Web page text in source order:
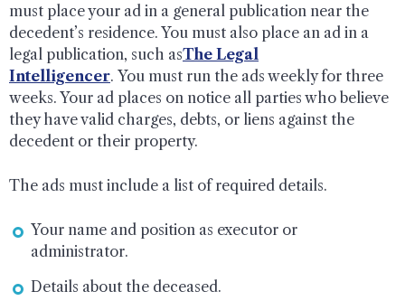
must place your ad in a general publication near the
decedent’s residence. You must also place an ad in a
legal publication, such asThe Legal
Intelligencer. You must run the ads weekly for three
weeks. Your ad places on notice all parties who believe
they have valid charges, debts, or liens against the
decedent or their property.
The ads must include a list of required details.
Your name and position as executor or
administrator.
Details about the deceased.